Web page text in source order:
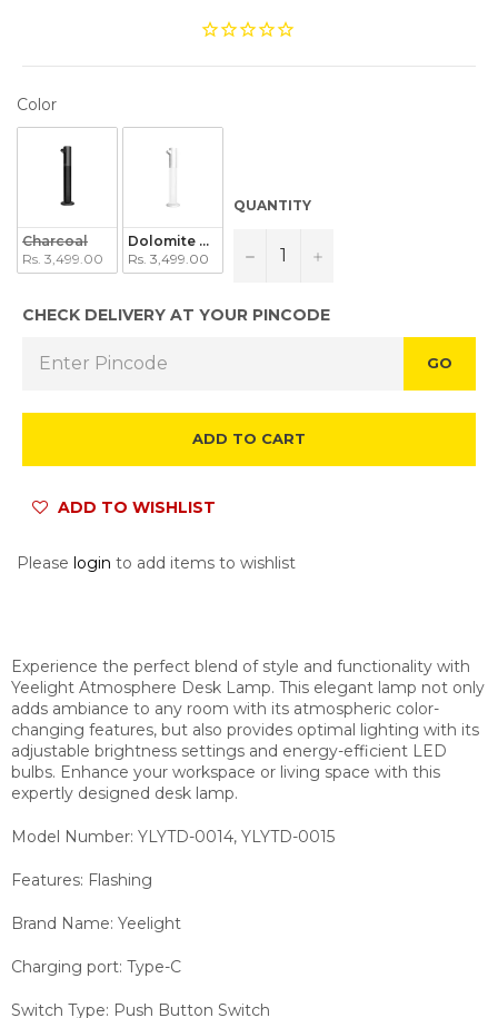
ColorCOLOR
Charcoal
Rs. 3,499.00
Dolomite White
Rs. 3,499.00
QUANTITY
− +
CHECK DELIVERY AT YOUR PINCODE
GO
ADD TO CART
ADD TO WISHLIST
Please login to add items to wishlist
Experience the perfect blend of style and functionality with
Yeelight Atmosphere Desk Lamp. This elegant lamp not only
adds ambiance to any room with its atmospheric color-
changing features, but also provides optimal lighting with its
adjustable brightness settings and energy-efficient LED
bulbs. Enhance your workspace or living space with this
expertly designed desk lamp.
Model Number: YLYTD-0014, YLYTD-0015
Features: Flashing
Brand Name: Yeelight
Charging port: Type-C
Switch Type: Push Button Switch